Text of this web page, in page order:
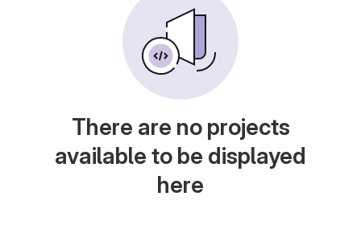
There are no projects
available to be displayed
here